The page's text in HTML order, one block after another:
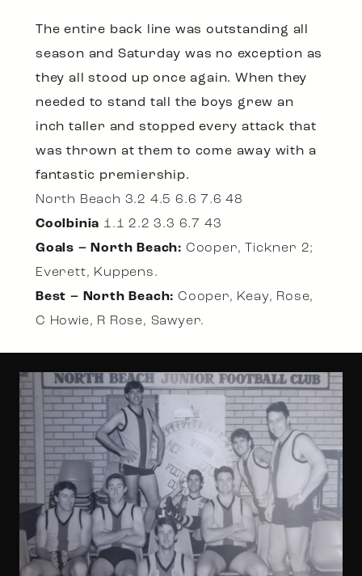
The entire back line was outstanding all
season and Saturday was no exception as
they all stood up once again. When they
needed to stand tall the boys grew an
inch taller and stopped every attack that
was thrown at them to come away with a
fantastic premiership.
North Beach 3.2 4.5 6.6 7.6 48
Coolbinia 1.1 2.2 3.3 6.7 43
Goals – North Beach: Cooper, Tickner 2;
Everett, Kuppens.
Best – North Beach: Cooper, Keay, Rose,
C Howie, R Rose, Sawyer.